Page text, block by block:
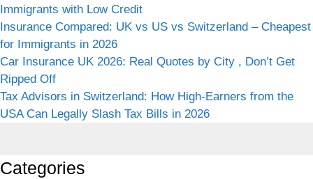
Immigrants with Low Credit
Insurance Compared: UK vs US vs Switzerland – Cheapest
for Immigrants in 2026
Car Insurance UK 2026: Real Quotes by City , Don’t Get
Ripped Off
Tax Advisors in Switzerland: How High-Earners from the
USA Can Legally Slash Tax Bills in 2026
Categories